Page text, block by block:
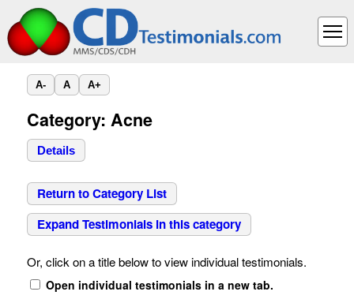
A- A A+
Category: Acne
Details
Return to Category List
Expand Testimonials in this category
Or, click on a title below to view individual testimonials.
Open individual testimonials in a new tab.